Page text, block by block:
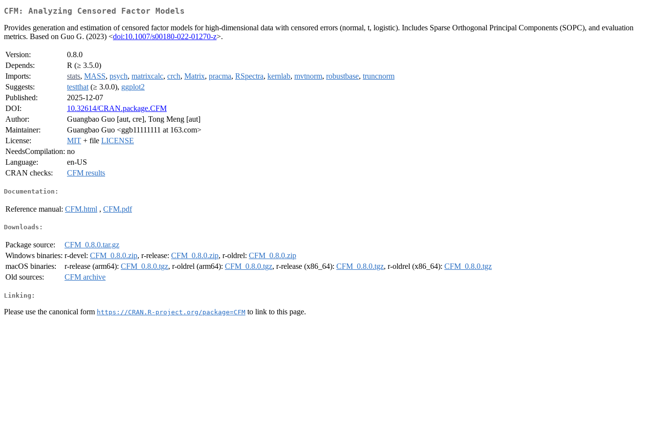
CFM: Analyzing Censored Factor Models
Provides generation and estimation of censored factor models for high-dimensional data with censored errors (normal, t, logistic). Includes Sparse Orthogonal Principal Components (SOPC), and evaluation
metrics. Based on Guo G. (2023) <doi:10.1007/s00180-022-01270-z>.
Version:
0.8.0
Depends:
R (≥ 3.5.0)
Imports:
stats, MASS, psych, matrixcalc, crch, Matrix, pracma, RSpectra, kernlab, mvtnorm, robustbase, truncnorm
Suggests:
testthat (≥ 3.0.0), ggplot2
Published:
2025-12-07
DOI:
10.32614/CRAN.package.CFM
Author:
Guangbao Guo [aut, cre], Tong Meng [aut]
Maintainer:
Guangbao Guo <ggb11111111 at 163.com>
License:
MIT + file LICENSE
NeedsCompilation: no
Language:
en-US
CRAN checks:
CFM results
Documentation:
Reference manual: CFM.html , CFM.pdf
Downloads:
Package source:
CFM_0.8.0.tar.gz
Windows binaries: r-devel: CFM_0.8.0.zip, r-release: CFM_0.8.0.zip, r-oldrel: CFM_0.8.0.zip
macOS binaries:
r-release (arm64): CFM_0.8.0.tgz, r-oldrel (arm64): CFM_0.8.0.tgz, r-release (x86_64): CFM_0.8.0.tgz, r-oldrel (x86_64): CFM_0.8.0.tgz
Old sources:
CFM archive
Linking:
Please use the canonical form https://CRAN.R-project.org/package=CFM to link to this page.